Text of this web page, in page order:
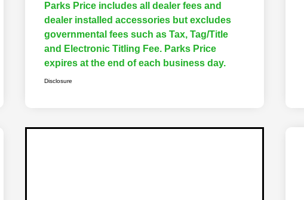
Parks Price includes all dealer fees and
dealer installed accessories but excludes
governmental fees such as Tax, Tag/Title
and Electronic Titling Fee. Parks Price
expires at the end of each business day.
Disclosure